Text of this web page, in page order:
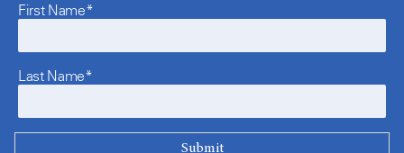
First Name*
Last Name*